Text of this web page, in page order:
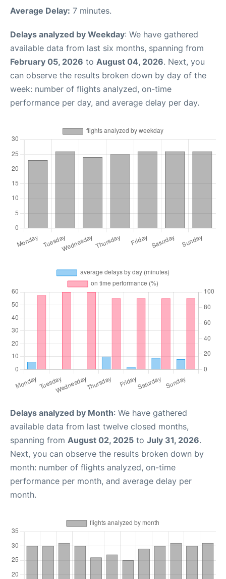
Average Delay: 7 minutes.
Delays analyzed by Weekday: We have gathered
available data from last six months, spanning from
February 05, 2026 to August 04, 2026. Next, you
can observe the results broken down by day of the
week: number of flights analyzed, on-time
performance per day, and average delay per day.
Delays analyzed by Month: We have gathered
available data from last twelve closed months,
spanning from August 02, 2025 to July 31, 2026.
Next, you can observe the results broken down by
month: number of flights analyzed, on-time
performance per month, and average delay per
month.